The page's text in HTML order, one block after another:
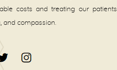
costs and treating our patients
and compassion.